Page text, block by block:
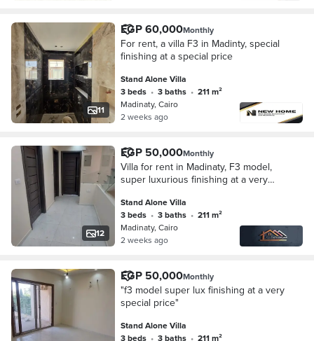
11
EGP 60,000Monthly
For rent, a villa F3 in Madinty, special
finishing at a special price
Stand Alone Villa
3 beds • 3 baths •
211 m²
Madinaty, Cairo
2 weeks ago
12
EGP 50,000Monthly
Villa for rent in Madinaty, F3 model,
super luxurious finishing at a very
Stand Alone Villa
3 beds • 3 baths •
211 m²
Madinaty, Cairo
2 weeks ago
EGP 50,000Monthly
"f3 model super lux finishing at a very
special price"
Stand Alone Villa
3 beds • 3 baths • 211 m²